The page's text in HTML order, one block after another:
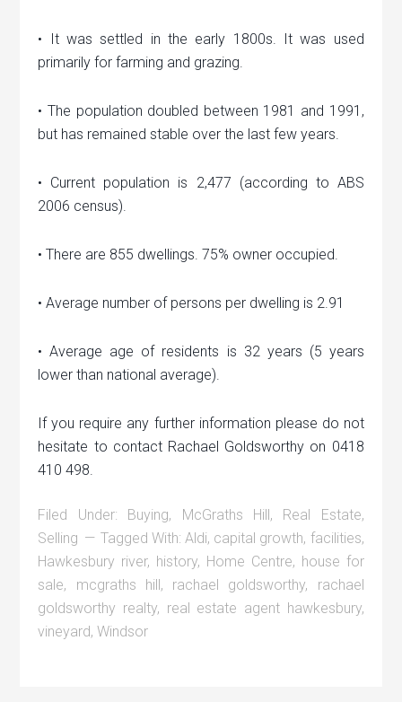
• It was settled in the early 1800s. It was used
primarily for farming and grazing.
• The population doubled between 1981 and 1991,
but has remained stable over the last few years.
• Current population is 2,477 (according to ABS
2006 census).
• There are 855 dwellings. 75% owner occupied.
• Average number of persons per dwelling is 2.91
• Average age of residents is 32 years (5 years
lower than national average).
If you require any further information please do not
hesitate to contact Rachael Goldsworthy on 0418
410 498.
Filed Under: Buying, McGraths Hill, Real Estate,
Selling
Tagged With: Aldi, capital growth, facilities,
Hawkesbury river, history, Home Centre, house for
sale, mcgraths hill, rachael goldsworthy, rachael
goldsworthy realty, real estate agent hawkesbury,
vineyard,Windsor